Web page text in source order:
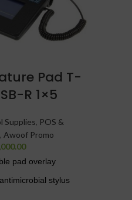
Pad T-
R 1×5
Supplies, POS &
, Awoof Promo
pad overlay
stylus